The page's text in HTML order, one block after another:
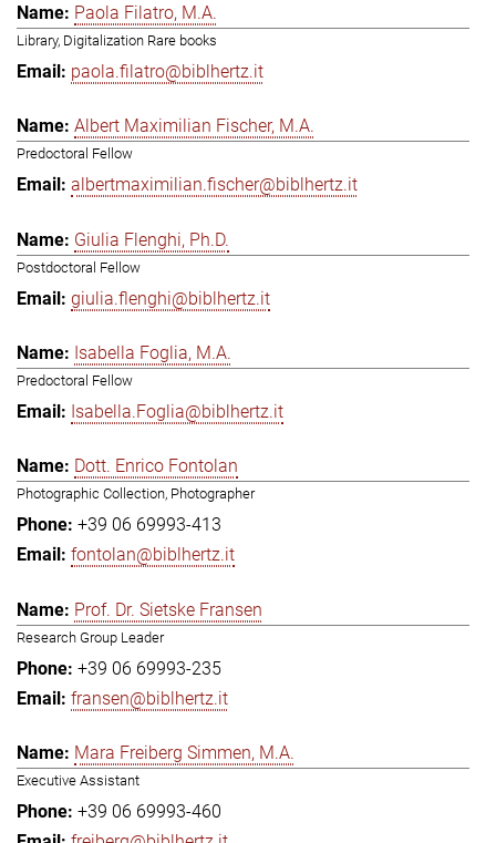
Paola Filatro, M.A.
Library, Digitalization Rare books
paola.filatro@biblhertz.it
Albert Maximilian Fischer, M.A.
Predoctoral Fellow
albertmaximilian.fischer@biblhertz.it
Giulia Flenghi, Ph.D.
Postdoctoral Fellow
giulia.flenghi@biblhertz.it
Isabella Foglia, M.A.
Predoctoral Fellow
Isabella.Foglia@biblhertz.it
Dott. Enrico Fontolan
Photographic Collection, Photographer
+39 06 69993-413
fontolan@biblhertz.it
Prof. Dr. Sietske Fransen
Research Group Leader
+39 06 69993-235
fransen@biblhertz.it
Mara Freiberg Simmen, M.A.
Executive Assistant
+39 06 69993-460